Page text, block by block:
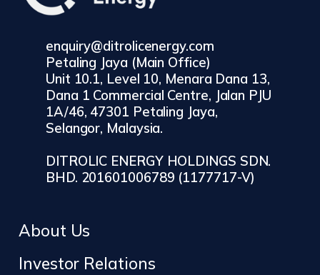
Petaling Jaya (Main Office)
Unit 10.1, Level 10, Menara Dana 13,
Dana 1 Commercial Centre, Jalan PJU
1A/46, 47301 Petaling Jaya,
Selangor, Malaysia.
DITROLIC ENERGY HOLDINGS SDN.
BHD. 201601006789 (1177717-V)
enquiry@ditrolicenergy.com
About Us
Investor Relations